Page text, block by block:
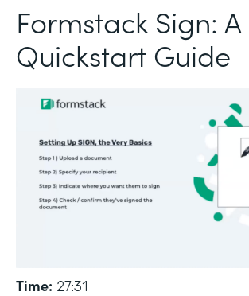
Formstack Sign: A
Quickstart Guide
Time: 27:31